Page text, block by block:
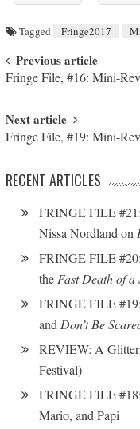
Tagged Fringe2017
Post navigation
Previous article
Fringe File, #16: Mini-
Next article
Fringe File, #19: Mini-
RECENT ARTICLES
FRINGE FILE
Nissa Nordland on
FRINGE FILE
the Fast Death of a
FRINGE FILE
and Don’t Be
REVIEW: A
Festival)
FRINGE FILE
Mario, and Papi